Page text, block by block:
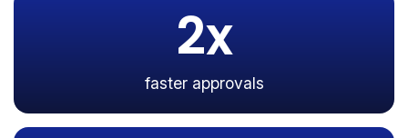
2x
faster approvals